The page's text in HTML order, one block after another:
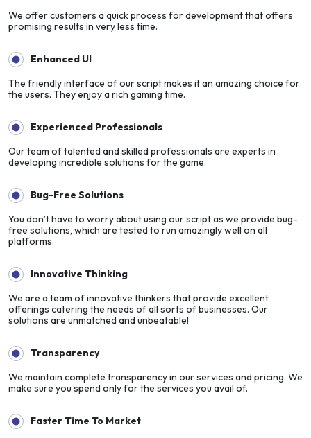
We offer customers a quick process for development that offers
promising results in very less time.
Enhanced UI
The friendly interface of our script makes it an amazing choice for
the users. They enjoy a rich gaming time.
Experienced Professionals
Our team of talented and skilled professionals are experts in
developing incredible solutions for the game.
Bug-Free Solutions
You don’t have to worry about using our script as we provide bug-
free solutions, which are tested to run amazingly well on all
platforms.
Innovative Thinking
We are a team of innovative thinkers that provide excellent
offerings catering the needs of all sorts of businesses. Our
solutions are unmatched and unbeatable!
Transparency
We maintain complete transparency in our services and pricing. We
make sure you spend only for the services you avail of.
Faster Time To Market